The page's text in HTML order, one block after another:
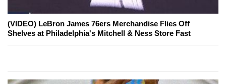
(VIDEO) LeBron James 76ers Merchandise Flies Off
Shelves at Philadelphia's Mitchell & Ness Store Fast